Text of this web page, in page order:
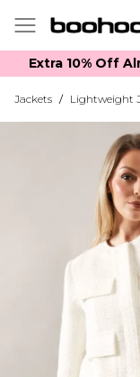
Extra 10% Off
Jackets / Lightweight